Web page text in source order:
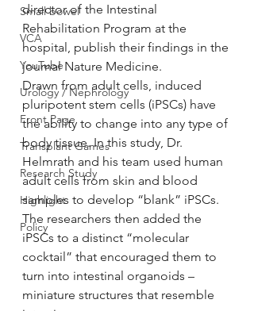
Small bowel
VCA
YouTube
Urology / Nephrology
Front Page
Transplant Games
Research Study
Highlight
Policy
director of the Intestinal
Rehabilitation Program at the
hospital, publish their findings in the
journal Nature Medicine.
Drawn from adult cells, induced
pluripotent stem cells (iPSCs) have
the ability to change into any type of
body tissue. In this study, Dr.
Helmrath and his team used human
adult cells from skin and blood
samples to develop “blank” iPSCs.
The researchers then added the
iPSCs to a distinct “molecular
cocktail” that encouraged them to
turn into intestinal organoids –
miniature structures that resemble